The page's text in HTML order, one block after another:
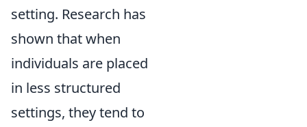
setting. Research has
shown that when
individuals are placed
in less structured
settings, they tend to